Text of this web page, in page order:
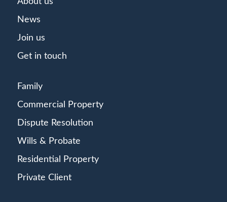
News
Join us
Get in touch
Family
Commercial Property
Dispute Resolution
Wills & Probate
Residential Property
Private Client